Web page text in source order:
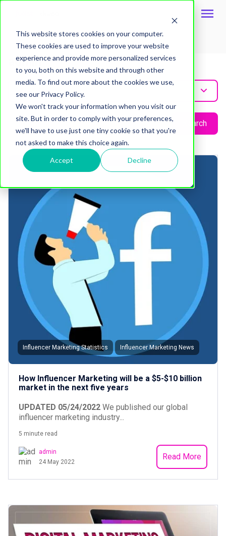
This website stores cookies on your computer.
These cookies are used to improve your website
experience and provide more personalized services
to you, both on this website and through other
media. To find out more about the cookies we use,
see our Privacy Policy.
We won't track your information when you visit our
site. But in order to comply with your preferences,
we'll have to use just one tiny cookie so that you're
not asked to make this choice again.
Accept Decline
admin
All Post
Search
Influencer Marketing Statistics Influencer Marketing News
How Influencer Marketing will be a $5-$10 billion
market in the next five years
UPDATED 05/24/2022 We published our global
influencer marketing industry...
5 minute read
admin
24 May 2022
Read More